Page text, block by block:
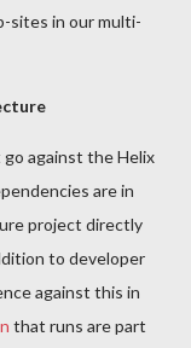
sites in our multi-
against the Helix
are in
project directly
to developer
against this in
that runs are part